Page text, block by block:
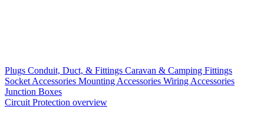
Plugs Conduit, Duct, & Fittings Caravan & Camping Fittings
Socket Accessories Mounting Accessories Wiring Accessories
Junction Boxes
Circuit Protection overview